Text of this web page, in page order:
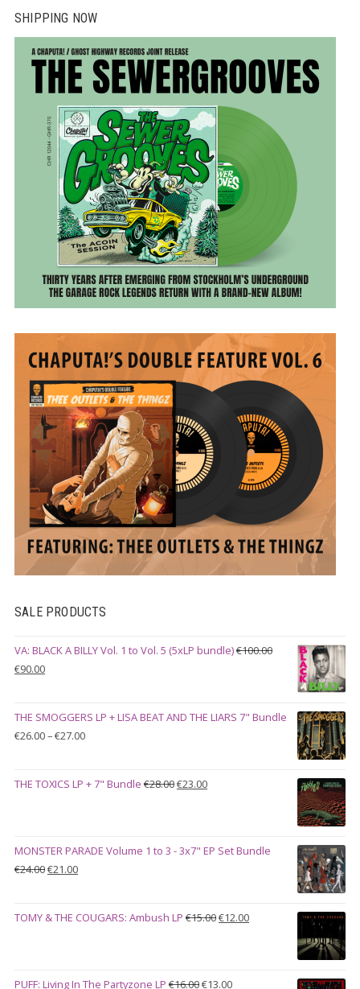
SHIPPING NOW
SALE PRODUCTS
VA: BLACK A BILLY Vol. 1 to Vol. 5 (5xLP bundle)€100.00
Original
€100.00.
€90.00Current
€90.00.
THE SMOGGERS LP + LISA BEAT AND THE LIARS 7" Bundle
€26.00–€27.00Price
through
THE TOXICS LP + 7" Bundle €28.00Original
€23.00Current
MONSTER PARADE Volume 1 to 3 - 3x7" EP Set Bundle
€24.00Original
€24.00.
€21.00Current
€21.00.
TOMY & THE COUGARS: Ambush LP €15.00Original
€12.00Current
PUFF: Living In The Partyzone LP €16.00Original
€13.00Current